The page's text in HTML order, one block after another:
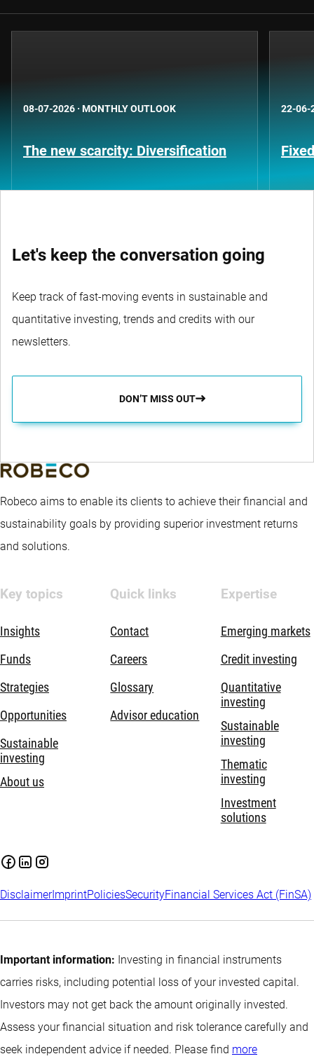
08-07-2026 · MONTHLY OUTLOOK
The new scarcity: Diversification
22-06-
Let's keep the conversation going
Keep track of fast-moving events in sustainable and
quantitative investing, trends and credits with our
newsletters.
DON’T MISS OUT
Robeco aims to enable its clients to achieve their financial and
sustainability goals by providing superior investment returns
and solutions.
Key topics
Insights
Funds
Strategies
Opportunities
Sustainable
investing
About us
Quick links
Contact
Careers
Glossary
Advisor education
Expertise
Emerging markets
Credit investing
Quantitative
investing
Sustainable
investing
Thematic
investing
Investment
solutions
DisclaimerImprintPoliciesSecurityFinancial Services Act (FinSA)
Important information: Investing in financial instruments
carries risks, including potential loss of your invested capital.
Investors may not get back the amount originally invested.
Assess your financial situation and risk tolerance carefully and
seek independent advice if needed. Please find more